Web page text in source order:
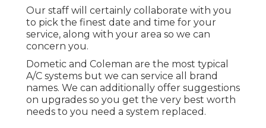
Our staff will certainly collaborate with you
to pick the finest date and time for your
service, along with your area so we can
concern you.
Dometic and Coleman are the most typical
A/C systems but we can service all brand
names. We can additionally offer suggestions
on upgrades so you get the very best worth
needs to you need a system replaced.